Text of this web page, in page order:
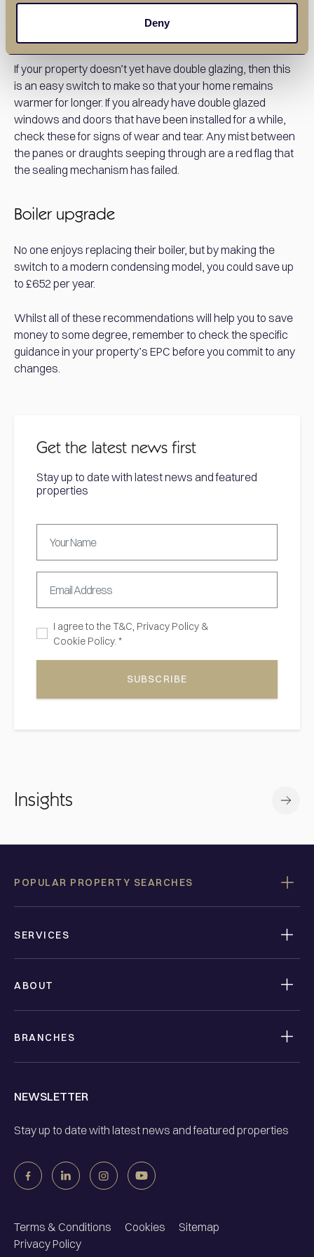
Deny
If your property doesn’t yet have double glazing, then this
is an easy switch to make so that your home remains
warmer for longer. If you already have double glazed
windows and doors that have been installed for a while,
check these for signs of wear and tear. Any mist between
the panes or draughts seeping through are a red flag that
the sealing mechanism has failed.
Boiler upgrade
No one enjoys replacing their boiler, but by making the
switch to a modern condensing model, you could save up
to £652 per year.
Whilst all of these recommendations will help you to save
money to some degree, remember to check the specific
guidance in your property’s EPC before you commit to any
changes.
Get the latest news first
Stay up to date with latest news and featured
properties
I agree to theT&C, Privacy Policy &
Cookie Policy. *
SUBSCRIBE
Insights
POPULAR PROPERTY SEARCHES
SERVICES
ABOUT
BRANCHES
NEWSLETTER
Stay up to date with latest news and featured properties
Terms & Conditions Cookies
Sitemap
Privacy Policy